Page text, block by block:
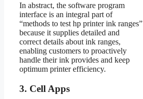
In abstract, the software program
interface is an integral part of
“methods to test hp printer ink ranges”
because it supplies detailed and
correct details about ink ranges,
enabling customers to proactively
handle their ink provides and keep
optimum printer efficiency.
3. Cell Apps